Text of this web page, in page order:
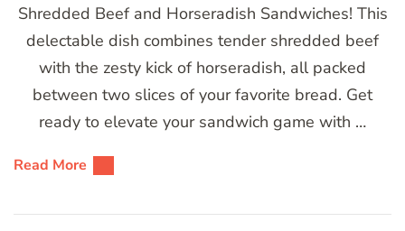
Shredded Beef and Horseradish Sandwiches! This
delectable dish combines tender shredded beef
with the zesty kick of horseradish, all packed
between two slices of your favorite bread. Get
ready to elevate your sandwich game with …
Read More